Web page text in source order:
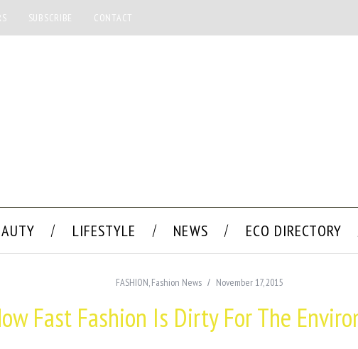
SUBSCRIBE CONTACT
LIFESTYLE NEWS ECO DIRECTORY
FASHION,Fashion News November 17, 2015
Fast Fashion Is Dirty For The